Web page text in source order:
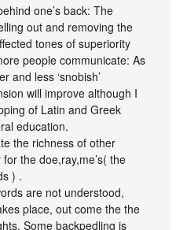
one’s back: The
out and removing the
tones of superiority
people communicate: As
and less ‘snobish’
will improve although I
of Latin and Greek
education.
the richness of other
the doe,ray,me’s( the
) .
are not understood,
place, out come the the
Some backpedling is